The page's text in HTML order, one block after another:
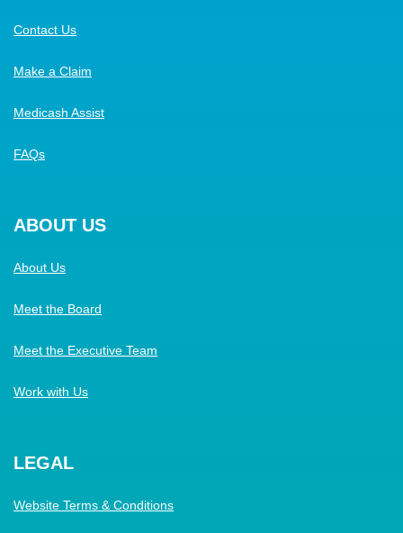
Contact Us
Make a Claim
Medicash Assist
FAQs
ABOUT US
About Us
Meet the Board
Meet the Executive Team
Work with Us
LEGAL
Website Terms & Conditions